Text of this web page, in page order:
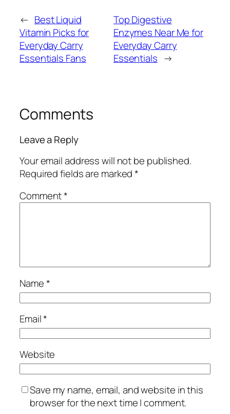
← Best Liquid
Vitamin Picks for
Everyday Carry
Essentials Fans
Top Digestive
Enzymes Near Me for
Everyday Carry
Essentials →
Comments
Leave a Reply
Your email address will not be published.
Required fields are marked*
Comment*
Name*
Email*
Website
Save my name, email, and website in this
browser for the next time I comment.